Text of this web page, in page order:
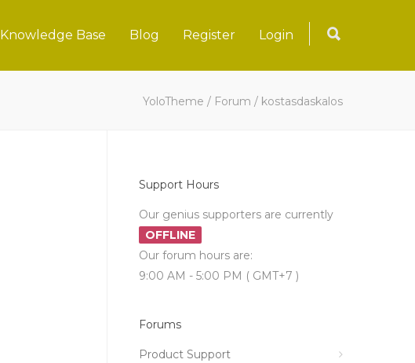
Knowledge Base Blog Register Login
YoloTheme / Forum / kostasdaskalos
Support Hours
Our genius supporters are currently
OFFLINE
Our forum hours are:
9:00 AM - 5:00 PM ( GMT+7 )
Forums
Product Support